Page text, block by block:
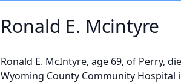
Ronald E. Mcintyre
Ronald E. McIntyre, age 69, of Perry,
Wyoming County Community